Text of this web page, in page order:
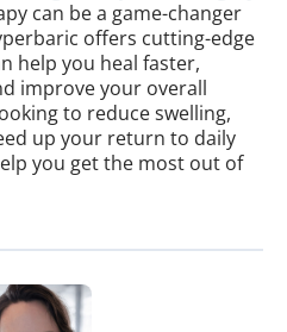
can be a game-changer
offers cutting-edge
help you heal faster,
improve your overall
to reduce swelling,
up your return to daily
you get the most out of